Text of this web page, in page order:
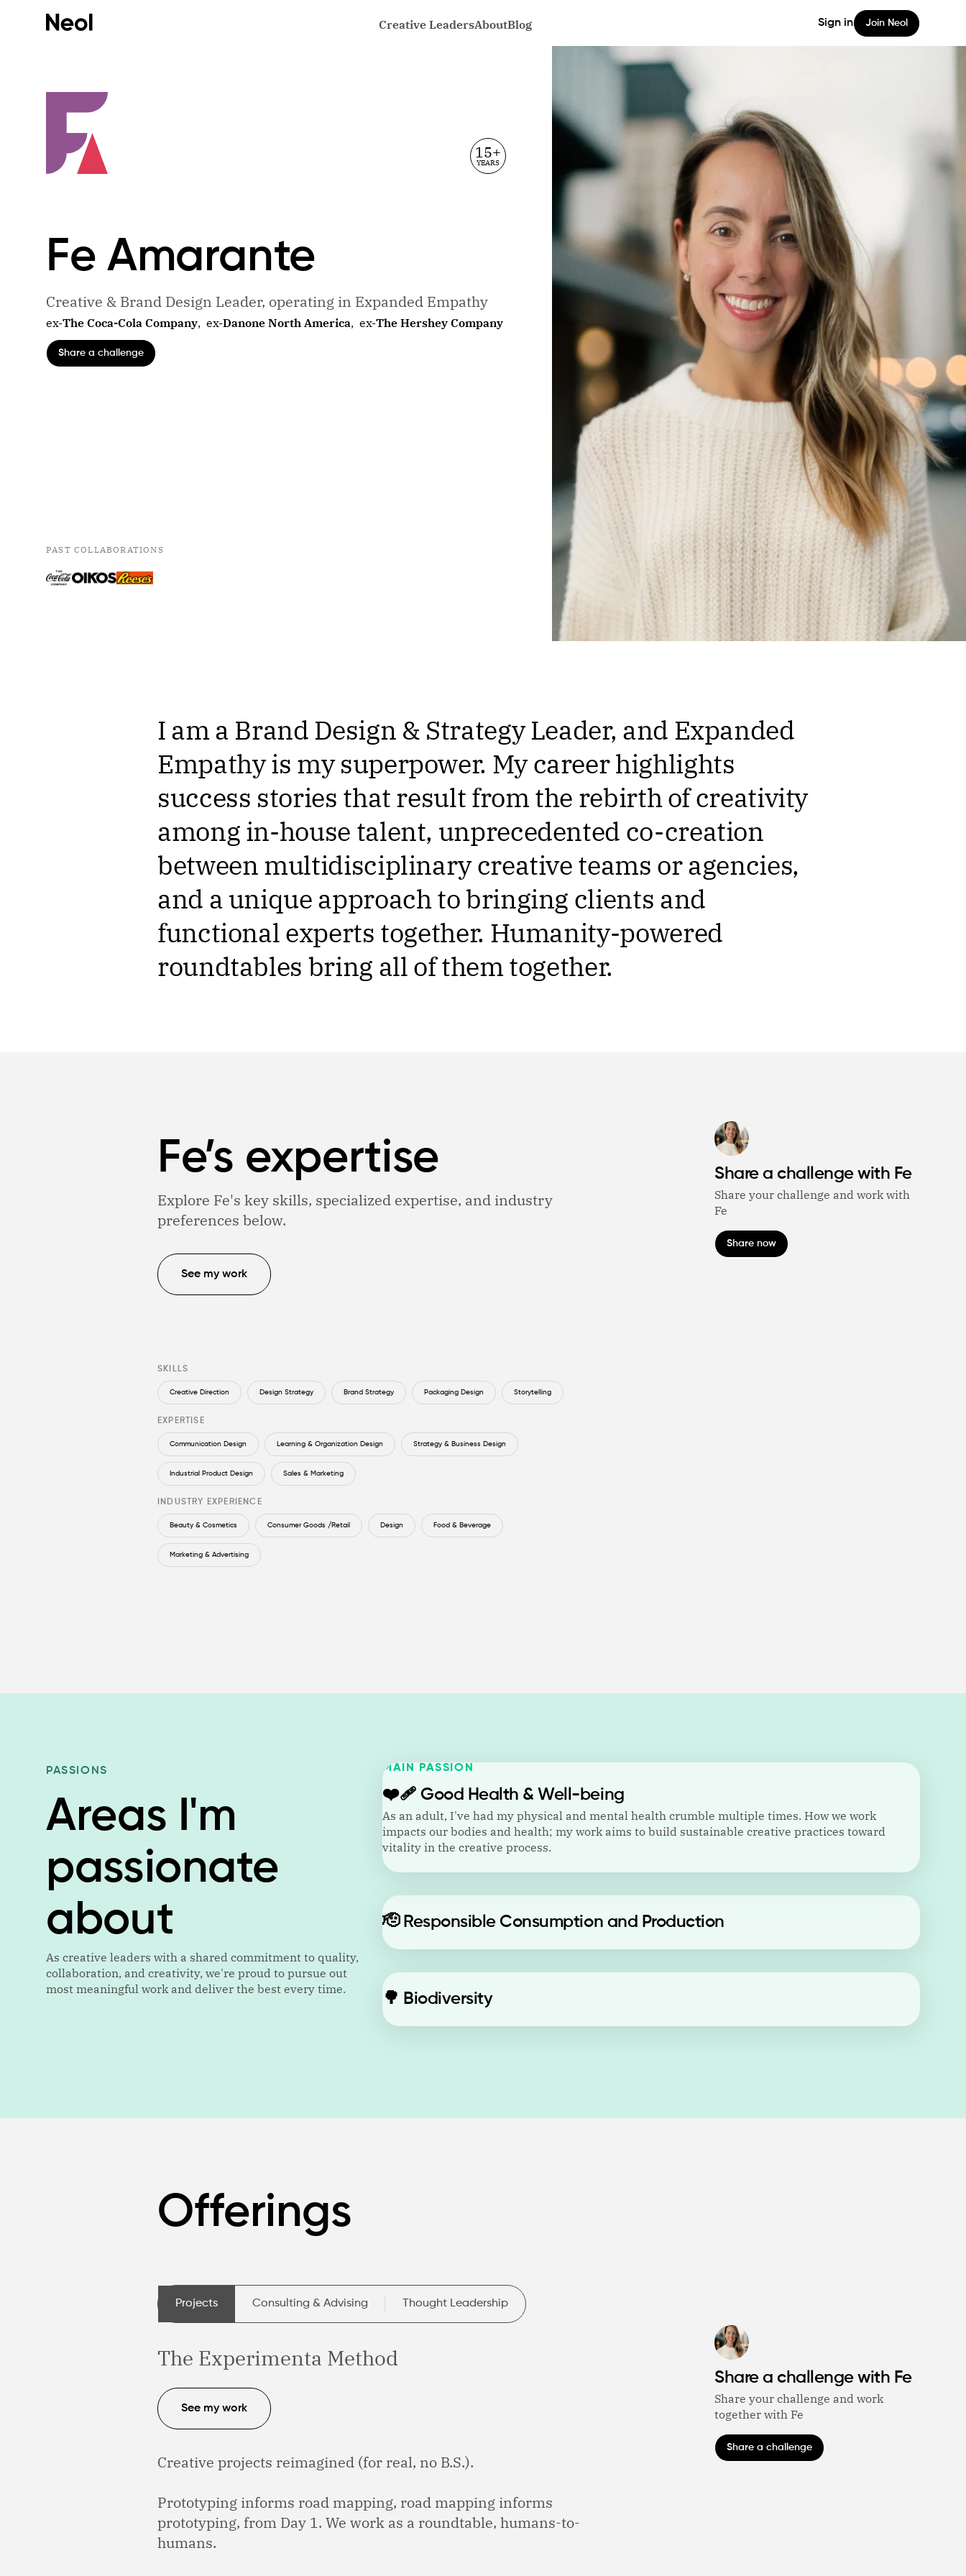
Creative LeadersAboutBlog Sign in Join Neol
15+
YEARS
Fe Amarante
Creative & Brand Design Leader, operating in Expanded Empathy
ex-The Coca-Cola Company, ex-Danone North America, ex-The Hershey Company
Share a challenge
PAST COLLABORATIONS
I am a Brand Design & Strategy Leader, and Expanded
Empathy is my superpower. My career highlights
success stories that result from the rebirth of creativity
among in-house talent, unprecedented co-creation
between multidisciplinary creative teams or agencies,
and a unique approach to bringing clients and
functional experts together. Humanity-powered
roundtables bring all of them together.
Fe’s expertise
Explore Fe's key skills, specialized expertise, and industry
preferences below.
See my work
SKILLS
Creative Direction Design Strategy Brand Strategy Packaging Design Storytelling
EXPERTISE
Communication Design Learning & Organization Design Strategy & Business Design
Industrial Product Design Sales & Marketing
INDUSTRY EXPERIENCE
Beauty & Cosmetics Consumer Goods /Retail Design Food & Beverage
Marketing & Advertising
Share a challenge with Fe
Share your challenge and work with
Fe
Share now
PASSIONS
Areas I'm
passionate
about
As creative leaders with a shared commitment to quality,
collaboration, and creativity, we're proud to pursue out
most meaningful work and deliver the best every time.
MAIN PASSION
❤️‍🩹 Good Health & Well-being
As an adult, I've had my physical and mental health crumble multiple times. How we work
impacts our bodies and health; my work aims to build sustainable creative practices toward
vitality in the creative process.
🫡 Responsible Consumption and Production
🌳 Biodiversity
Offerings
Projects Consulting & Advising Thought Leadership
The Experimenta Method
See my work
Creative projects reimagined (for real, no B.S.).
Prototyping informs road mapping, road mapping informs
prototyping, from Day 1. We work as a roundtable, humans-to-
humans.
Share a challenge with Fe
Share your challenge and work
together with Fe
Share a challenge